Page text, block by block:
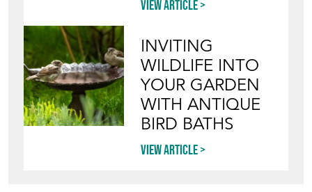
View article
INVITING
WILDLIFE INTO
YOUR GARDEN
WITH ANTIQUE
BIRD BATHS
View article